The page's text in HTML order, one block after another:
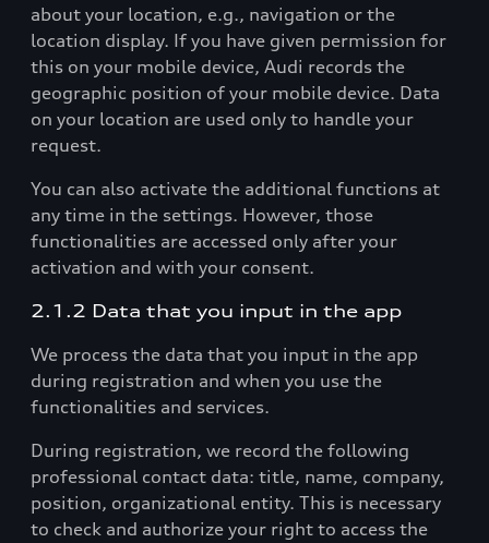
about your location, e.g., navigation or the
location display. If you have given permission for
this on your mobile device, Audi records the
geographic position of your mobile device. Data
on your location are used only to handle your
request.
You can also activate the additional functions at
any time in the settings. However, those
functionalities are accessed only after your
activation and with your consent.
2.1.2 Data that you input in the app
We process the data that you input in the app
during registration and when you use the
functionalities and services.
During registration, we record the following
professional contact data: title, name, company,
position, organizational entity. This is necessary
to check and authorize your right to access the